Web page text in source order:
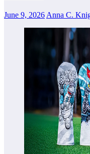
June 9, 2026 Anna C.